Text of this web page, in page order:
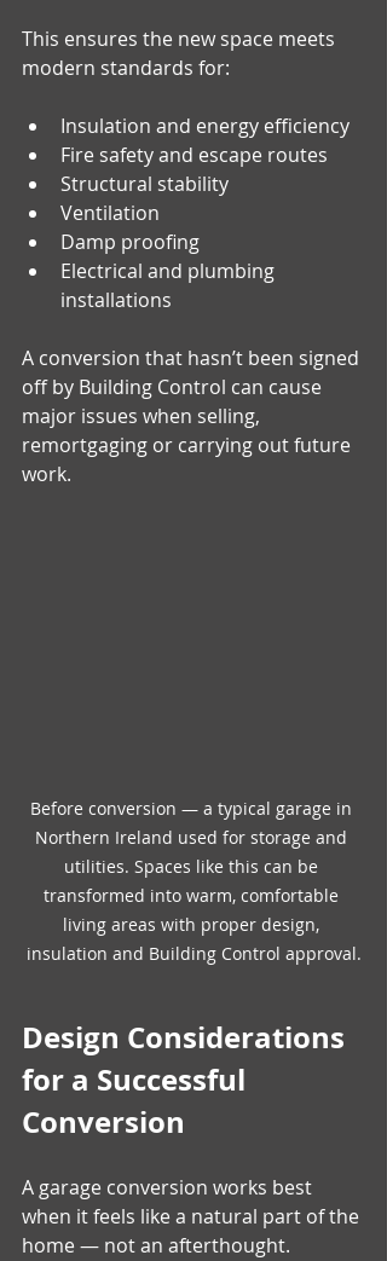
This ensures the new space meets
modern standards for:
Insulation and energy efficiency
Fire safety and escape routes
Structural stability
Ventilation
Damp proofing
Electrical and plumbing
installations
A conversion that hasn’t been signed
off by Building Control can cause
major issues when selling,
remortgaging or carrying out future
work.
Before conversion — a typical garage in
Northern Ireland used for storage and
utilities. Spaces like this can be
transformed into warm, comfortable
living areas with proper design,
insulation and Building Control approval.
Design Considerations
for a Successful
Conversion
A garage conversion works best
when it feels like a natural part of the
home — not an afterthought.